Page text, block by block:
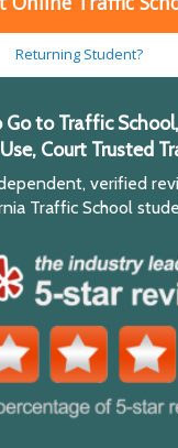
Returning Student?
to Traffic
Court Trusted
verified
Traffic School